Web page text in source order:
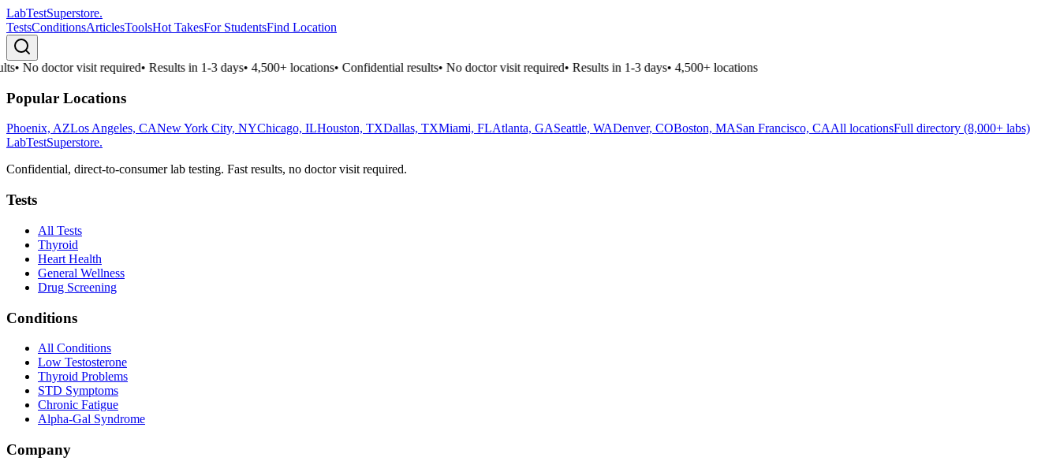
LabTestSuperstore.
TestsConditionsArticlesToolsHot TakesFor StudentsFind Location
•No doctor visit required•Results in 1-3 days•4,500+ locations•Confidential results•No doctor visit required•Results in 1-3 days•4,500+ locations
Popular Locations
Phoenix, AZLos Angeles, CANew York City, NYChicago, ILHouston, TXDallas, TXMiami, FLAtlanta, GASeattle, WADenver, COBoston, MASan Francisco, CAAll locationsFull directory (8,000+ labs)
LabTestSuperstore.
Confidential, direct-to-consumer lab testing. Fast results, no doctor visit required.
Tests
All Tests
Thyroid
Heart Health
General Wellness
Drug Screening
Conditions
All Conditions
Low Testosterone
Thyroid Problems
STD Symptoms
Chronic Fatigue
Alpha-Gal Syndrome
Company